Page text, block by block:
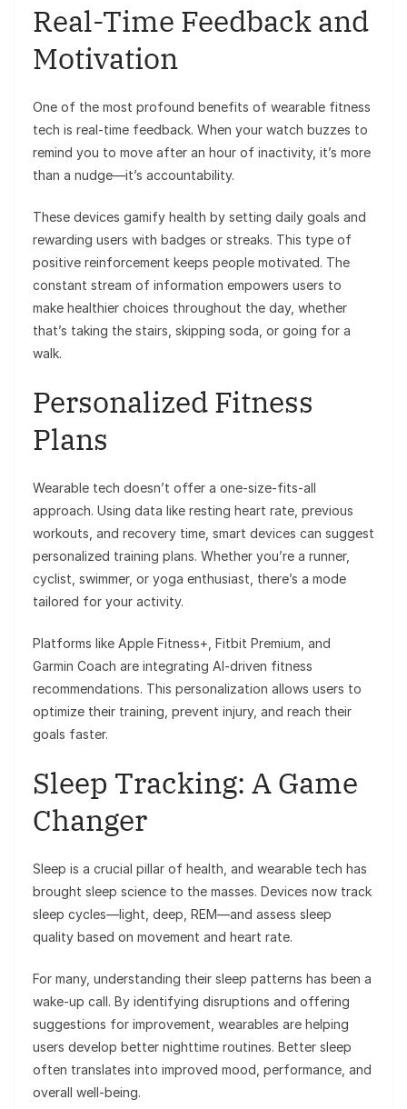
Real-Time Feedback and
Motivation
One of the most profound benefits of wearable fitness
tech is real-time feedback. When your watch buzzes to
remind you to move after an hour of inactivity, it’s more
than a nudge—it’s accountability.
These devices gamify health by setting daily goals and
rewarding users with badges or streaks. This type of
positive reinforcement keeps people motivated. The
constant stream of information empowers users to
make healthier choices throughout the day, whether
that’s taking the stairs, skipping soda, or going for a
walk.
Personalized Fitness
Plans
Wearable tech doesn’t offer a one-size-fits-all
approach. Using data like resting heart rate, previous
workouts, and recovery time, smart devices can suggest
personalized training plans. Whether you’re a runner,
cyclist, swimmer, or yoga enthusiast, there’s a mode
tailored for your activity.
Platforms like Apple Fitness+, Fitbit Premium, and
Garmin Coach are integrating AI-driven fitness
recommendations. This personalization allows users to
optimize their training, prevent injury, and reach their
goals faster.
Sleep Tracking: A Game
Changer
Sleep is a crucial pillar of health, and wearable tech has
brought sleep science to the masses. Devices now track
sleep cycles—light, deep, REM—and assess sleep
quality based on movement and heart rate.
For many, understanding their sleep patterns has been a
wake-up call. By identifying disruptions and offering
suggestions for improvement, wearables are helping
users develop better nighttime routines. Better sleep
often translates into improved mood, performance, and
overall well-being.